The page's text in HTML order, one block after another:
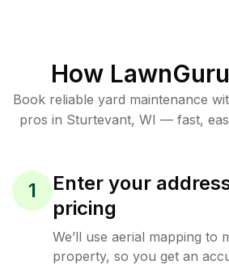
How
Book reliable yard maintenance
pros in Sturtevant, WI — fast,
1
Enter your
pricing
We’ll use aerial mapping to
property, so you get an